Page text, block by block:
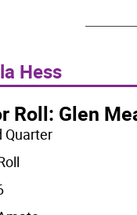
Hess
Roll: Glen
Quarter